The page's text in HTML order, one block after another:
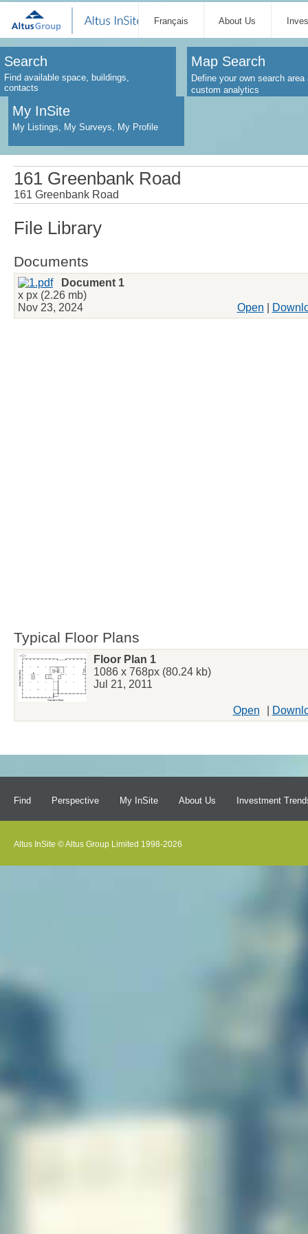
Français About Us
Search
Find available space, buildings,
contacts
Map Search
Define your own search area
custom analytics
My InSite
My Listings, My Surveys, My Profile
161 Greenbank Road
161 Greenbank Road
File Library
Documents
Document 1
x px (2.26 mb)
Nov 23, 2024
Open
Typical Floor Plans
Floor Plan 1
1086 x 768px (80.24 kb)
Jul 21, 2011
Open
Find Perspective My InSite About Us Investment
Altus InSite © Altus Group Limited 1998-2026